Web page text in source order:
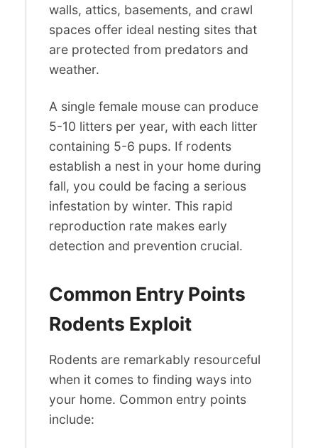
walls, attics, basements, and crawl
spaces offer ideal nesting sites that
are protected from predators and
weather.
A single female mouse can produce
5-10 litters per year, with each litter
containing 5-6 pups. If rodents
establish a nest in your home during
fall, you could be facing a serious
infestation by winter. This rapid
reproduction rate makes early
detection and prevention crucial.
Common Entry Points
Rodents Exploit
Rodents are remarkably resourceful
when it comes to finding ways into
your home. Common entry points
include: